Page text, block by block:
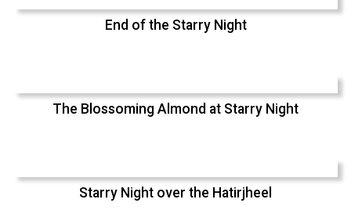
End of the Starry Night
The Blossoming Almond at Starry Night
Starry Night over the Hatirjheel